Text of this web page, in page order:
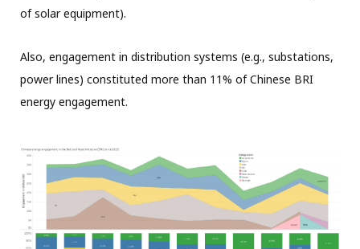
of solar equipment).
Also, engagement in distribution systems (e.g., substations,
power lines) constituted more than 11% of Chinese BRI
energy engagement.